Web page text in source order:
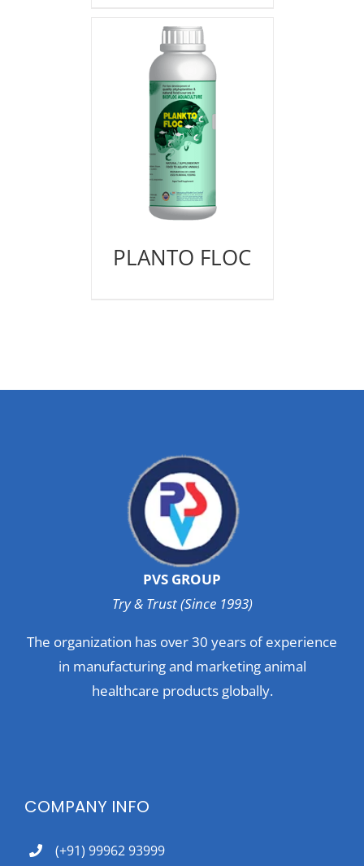
PLANTO FLOC
PVS GROUP
Try & Trust (Since 1993)
The organization has over 30 years of experience
in manufacturing and marketing animal
healthcare products globally.
COMPANY INFO
(+91) 99962 93999